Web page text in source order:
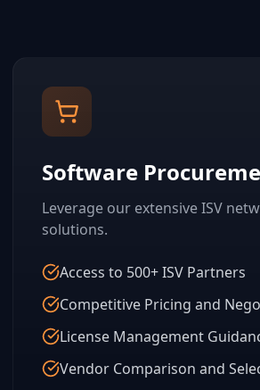
Software
Leverage our extensive ISV
solutions.
Access to 500+ ISV Partners
Competitive Pricing and
License Management
Vendor Comparison and